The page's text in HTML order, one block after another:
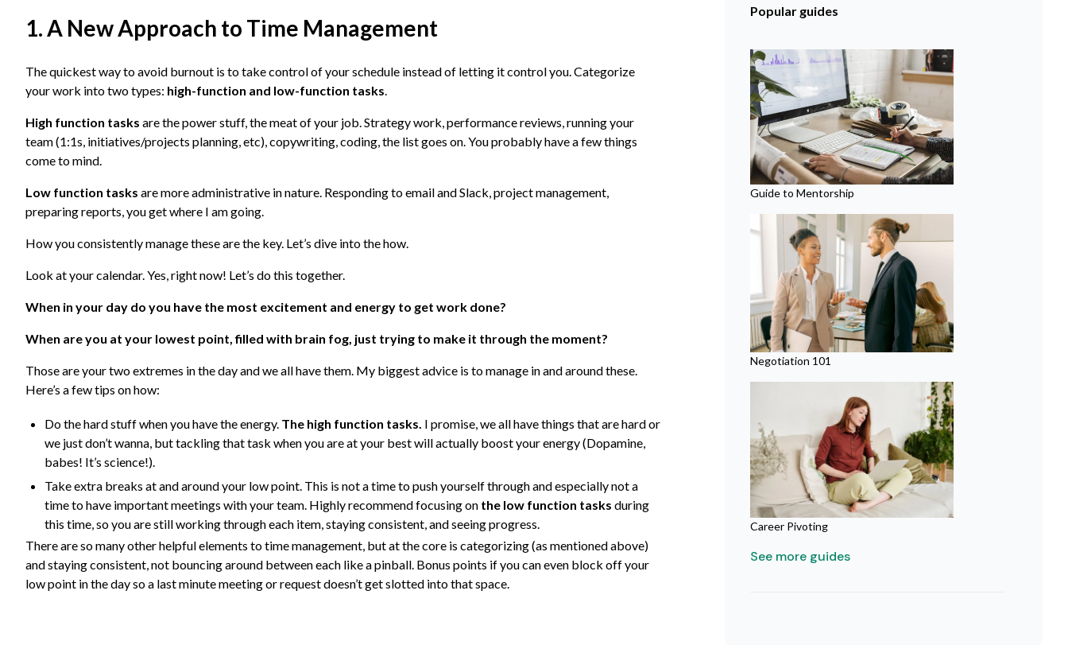
1. A New Approach to Time Management
The quickest way to avoid burnout is to take control of your schedule instead of letting it control you. Categorize
your work into two types: high-function and low-function tasks.
High function tasks are the power stuff, the meat of your job. Strategy work, performance reviews, running your
team (1:1s, initiatives/projects planning, etc), copywriting, coding, the list goes on. You probably have a few things
come to mind.
Low function tasks are more administrative in nature. Responding to email and Slack, project management,
preparing reports, you get where I am going.
How you consistently manage these are the key. Let’s dive into the how.
Look at your calendar. Yes, right now! Let’s do this together.
When in your day do you have the most excitement and energy to get work done?
When are you at your lowest point, filled with brain fog, just trying to make it through the moment?
Those are your two extremes in the day and we all have them. My biggest advice is to manage in and around these.
Here’s a few tips on how:
Do the hard stuff when you have the energy. The high function tasks. I promise, we all have things that are hard or
we just don’t wanna, but tackling that task when you are at your best will actually boost your energy (Dopamine,
babes! It’s science!).
Take extra breaks at and around your low point. This is not a time to push yourself through and especially not a
time to have important meetings with your team. Highly recommend focusing on the low function tasks during
this time, so you are still working through each item, staying consistent, and seeing progress.
There are so many other helpful elements to time management, but at the core is categorizing (as mentioned above)
and staying consistent, not bouncing around between each like a pinball. Bonus points if you can even block off your
low point in the day so a last minute meeting or request doesn’t get slotted into that space.
Popular guides
Guide to Mentorship
Negotiation 101
Career Pivoting
See more guides